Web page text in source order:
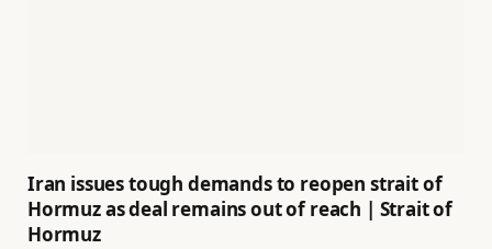
Iran issues tough demands to reopen strait of
Hormuz as deal remains out of reach | Strait of
Hormuz